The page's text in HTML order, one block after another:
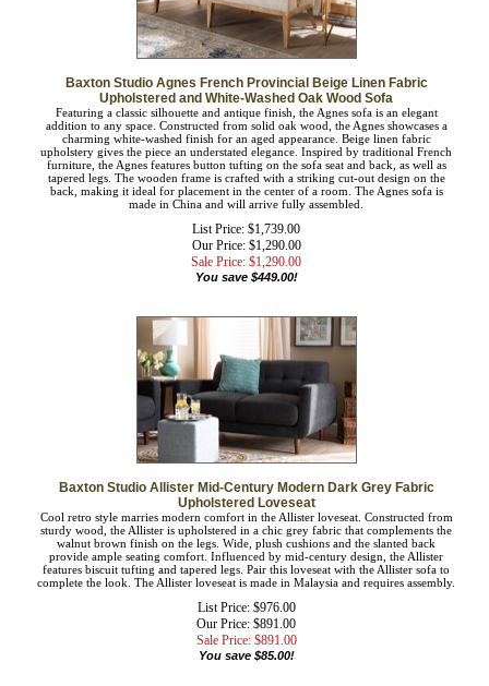
Baxton Studio Agnes French Provincial Beige Linen Fabric
Upholstered and White-Washed Oak Wood Sofa
Featuring a classic silhouette and antique finish, the Agnes sofa is an elegant
addition to any space. Constructed from solid oak wood, the Agnes showcases a
charming white-washed finish for an aged appearance. Beige linen fabric
upholstery gives the piece an understated elegance. Inspired by traditional French
furniture, the Agnes features button tufting on the sofa seat and back, as well as
tapered legs. The wooden frame is crafted with a striking cut-out design on the
back, making it ideal for placement in the center of a room. The Agnes sofa is
made in China and will arrive fully assembled.
List Price: $1,739.00
Our Price: $1,290.00
Sale Price: $1,290.00
You save $449.00!
Baxton Studio Allister Mid-Century Modern Dark Grey Fabric
Upholstered Loveseat
Cool retro style marries modern comfort in the Allister loveseat. Constructed from
sturdy wood, the Allister is upholstered in a chic grey fabric that complements the
walnut brown finish on the legs. Wide, plush cushions and the slanted back
provide ample seating comfort. Influenced by mid-century design, the Allister
features biscuit tufting and tapered legs. Pair this loveseat with the Allister sofa to
complete the look. The Allister loveseat is made in Malaysia and requires
assembly.
List Price: $976.00
Our Price: $891.00
Sale Price: $891.00
You save $85.00!